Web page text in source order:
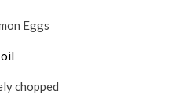
Eggs
chopped